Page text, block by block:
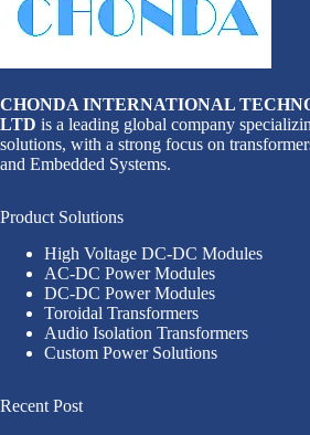
CHONDA INTERNATIONAL
LTD is a leading global company
solutions, with a strong focus on
and Embedded Systems.
Product Solutions
High Voltage DC-DC Modules
AC-DC Power Modules
DC-DC Power Modules
Toroidal Transformers
Audio Isolation Transformers
Custom Power Solutions
Recent Post